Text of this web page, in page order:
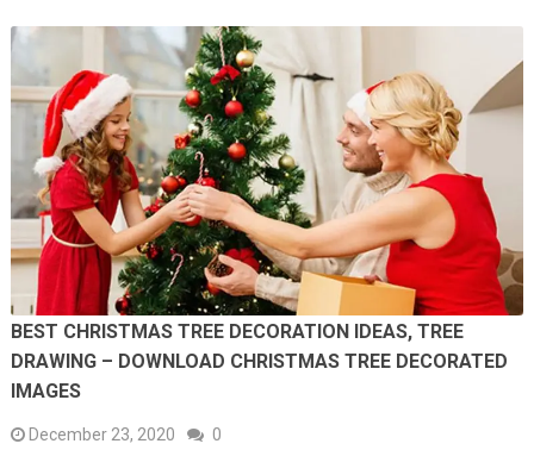
BEST CHRISTMAS TREE DECORATION IDEAS, TREE
DRAWING – DOWNLOAD CHRISTMAS TREE DECORATED
IMAGES
December 23, 2020 0